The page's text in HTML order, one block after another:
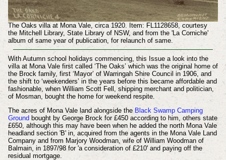
The Oaks villa at Mona Vale, circa 1920. Item: FL1128658, courtesy
the Mitchell Library, State Library of NSW, and from the 'La Corniche'
album of same year of publication, for relaunch of same.
With Autumn school holidays commencing, this Issue a look into the
villa at Mona Vale first called ‘The Oaks’ which was the original home of
the Brock family, first ‘Mayor’ of Warringah Shire Council in 1906, and
the shift to ‘weekenders’ in the years before this became affordable and
fashionable, when William Scott Fell, shipping merchant and politician,
of Mosman, bought the home for weekend respite.
The acres of Mona Vale land alongside the Black Swamp Camping
Ground bought by George Brock for £450 according to him, others state
£650, although this may have been when he added the north Mona Vale
headland section 'B' in, acquired from the agents in the Mona Vale Land
Company and from Marjory Woodman, wife of William Woodman of
Balmain, in 1897/98 for 'a consideration of £210' and paying off the
residual mortgage.